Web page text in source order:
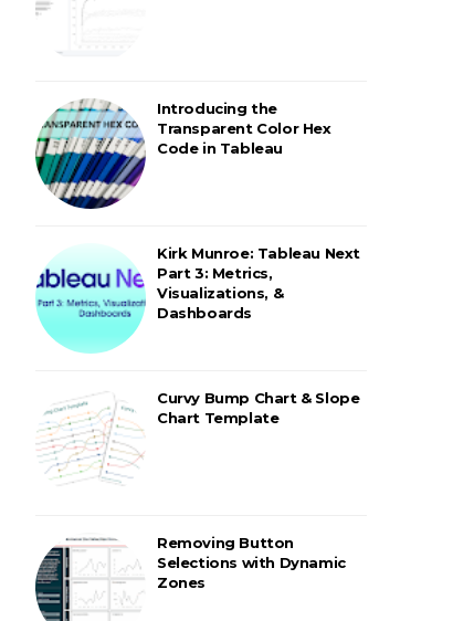
Introducing the
Transparent Color Hex
Code in Tableau
Kirk Munroe: Tableau Next
Part 3: Metrics,
Visualizations, &
Dashboards
Curvy Bump Chart & Slope
Chart Template
Removing Button
Selections with Dynamic
Zones